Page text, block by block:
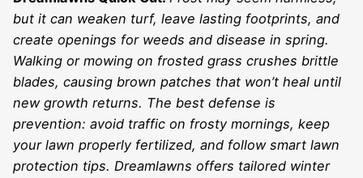
but it can weaken turf, leave lasting footprints, and
create openings for weeds and disease in spring.
Walking or mowing on frosted grass crushes brittle
blades, causing brown patches that won’t heal until
new growth returns. The best defense is
prevention: avoid traffic on frosty mornings, keep
your lawn properly fertilized, and follow smart lawn
protection tips. Dreamlawns offers tailored winter